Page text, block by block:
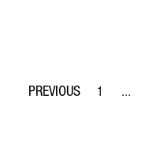
Page
1 ...